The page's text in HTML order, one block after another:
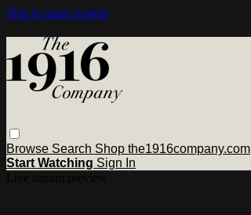
Skip to main content
Browse Search Shop the1916company.com
Start Watching Sign In